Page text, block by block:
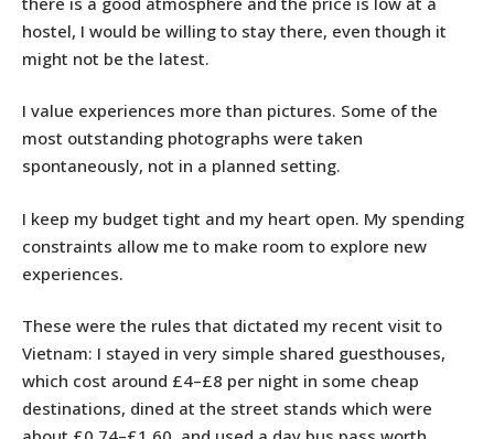
hostel, I would be willing to stay there, even though it
might not be the latest.
I value experiences more than pictures. Some of the
most outstanding photographs were taken
spontaneously, not in a planned setting.
I keep my budget tight and my heart open. My spending
constraints allow me to make room to explore new
experiences.
These were the rules that dictated my recent visit to
Vietnam: I stayed in very simple shared guesthouses,
which cost around £4–£8 per night in some cheap
destinations, dined at the street stands which were